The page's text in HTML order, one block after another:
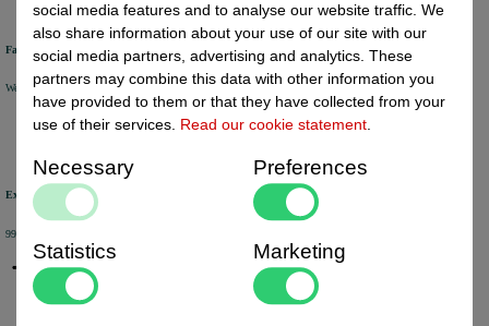
Fast delivery
We will ship your order within 1 or 2 working days by DHL Parcel or DHL FOR YOU.
Excellent review score
99% of the customers would recommend us.
social media features and to analyse our website traffic. We
also share information about your use of our site with our
social media partners, advertising and analytics. These
partners may combine this data with other information you
have provided to them or that they have collected from your
use of their services. Read our cookie statement.
Necessary Preferences
Statistics Marketing